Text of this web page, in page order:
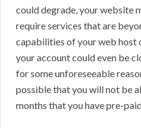
could degrade, your website
require services that are
capabilities of your web host
your account could even be
for some unforeseeable
possible that you will not be
months that you have pre-